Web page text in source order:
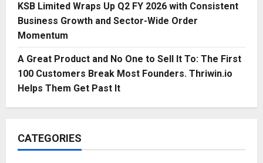
KSB Limited Wraps Up Q2 FY 2026 with Consistent
Business Growth and Sector-Wide Order
Momentum
A Great Product and No One to Sell It To: The First
100 Customers Break Most Founders. Thriwin.io
Helps Them Get Past It
CATEGORIES